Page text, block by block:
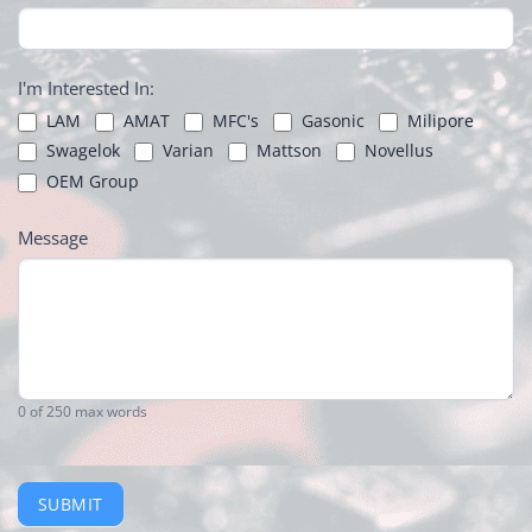
I'm Interested In:
LAM AMAT MFC's Gasonic
Milipore
Swagelok
Varian Mattson
Novellus
OEM Group
Message
0of 250 max words
SUBMIT